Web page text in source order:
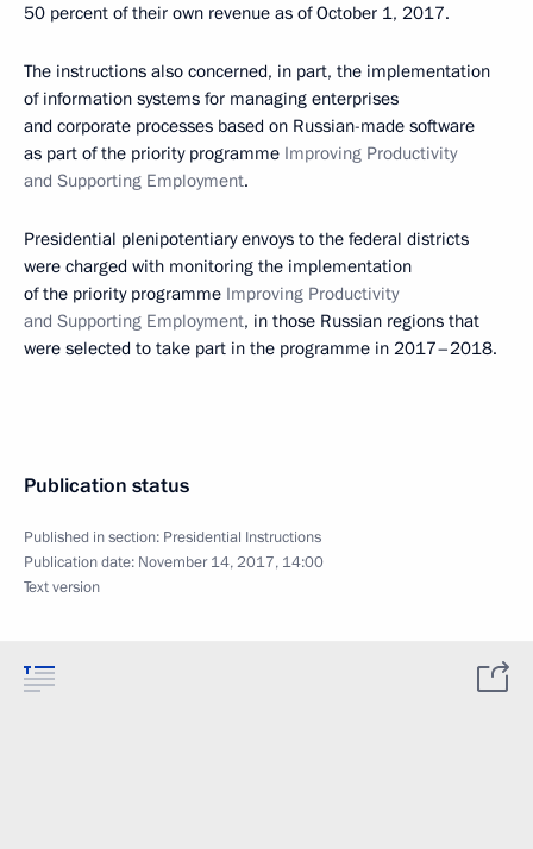
50 percent of their own revenue as of October 1, 2017.
The instructions also concerned, in part, the implementation
of information systems for managing enterprises
and corporate processes based on Russian-made software
as part of the priority programme Improving Productivity
and Supporting Employment.
Presidential plenipotentiary envoys to the federal districts
were charged with monitoring the implementation
of the priority programme Improving Productivity
and Supporting Employment, in those Russian regions that
were selected to take part in the programme in 2017–2018.
Publication status
Published in section: Presidential Instructions
Publication date: November 14, 2017, 14:00
Text version